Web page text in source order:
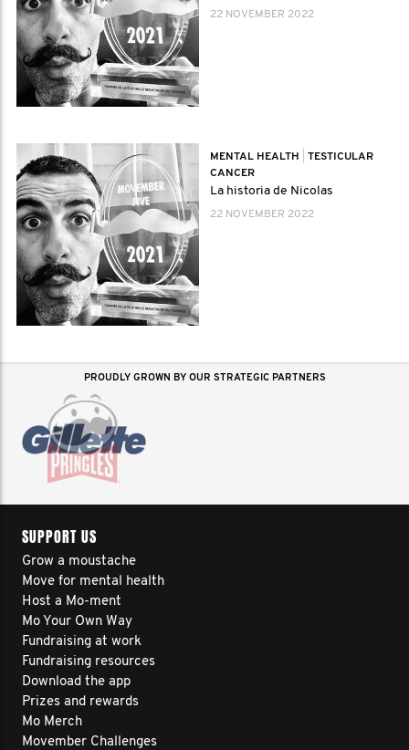
22 NOVEMBER 2022
MENTAL HEALTH
TESTICULAR
CANCER
La historia de Nicolas
22 NOVEMBER 2022
PROUDLY GROWN BY OUR STRATEGIC PARTNERS
SUPPORT US
Grow a moustache
Move for mental health
Host a Mo-ment
Mo Your Own Way
Fundraising at work
Fundraising resources
Download the app
Prizes and rewards
Mo Merch
Movember Challenges